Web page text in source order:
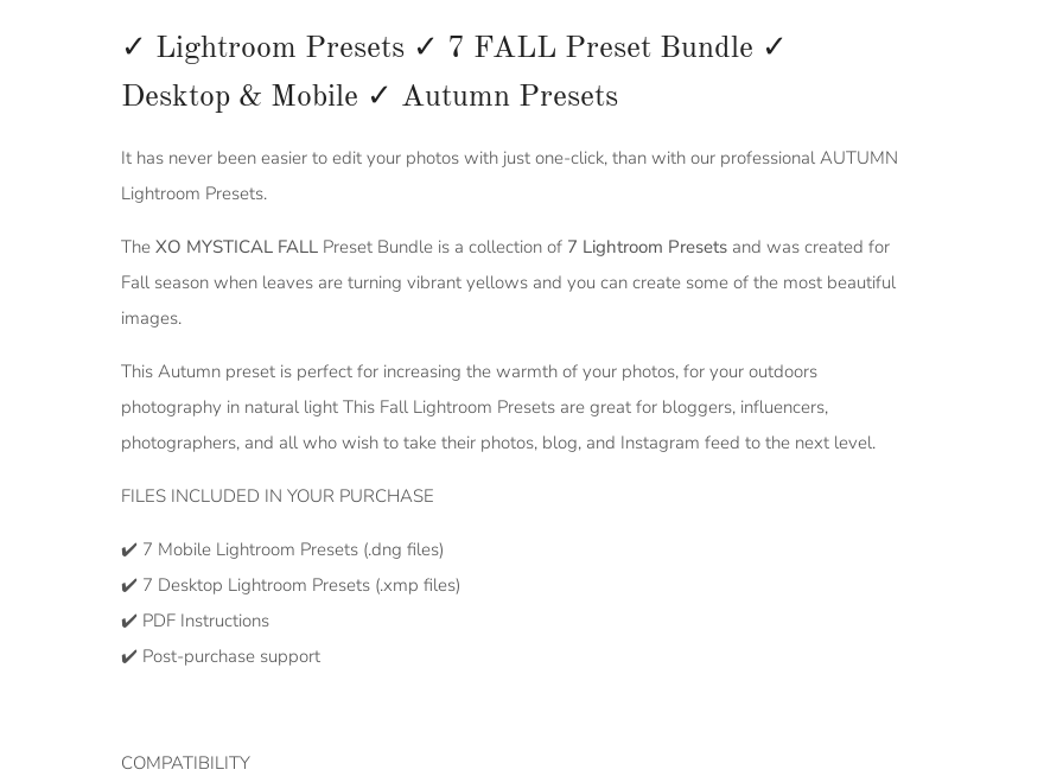
✓ Lightroom Presets ✓ 7 FALL Preset Bundle ✓
Desktop & Mobile ✓ Autumn Presets
It has never been easier to edit your photos with just one-click, than with our professional AUTUMN
Lightroom Presets.
The XO MYSTICAL FALL Preset Bundle is a collection of 7 Lightroom Presets and was created for
Fall season when leaves are turning vibrant yellows and you can create some of the most beautiful
images.
This Autumn preset is perfect for increasing the warmth of your photos, for your outdoors
photography in natural light This Fall Lightroom Presets are great for bloggers, influencers,
photographers, and all who wish to take their photos, blog, and Instagram feed to the next level.
FILES INCLUDED IN YOUR PURCHASE
✔️ 7 Mobile Lightroom Presets (.dng files)
✔️ 7 Desktop Lightroom Presets (.xmp files)
✔️ PDF Instructions
✔️ Post-purchase support
COMPATIBILITY